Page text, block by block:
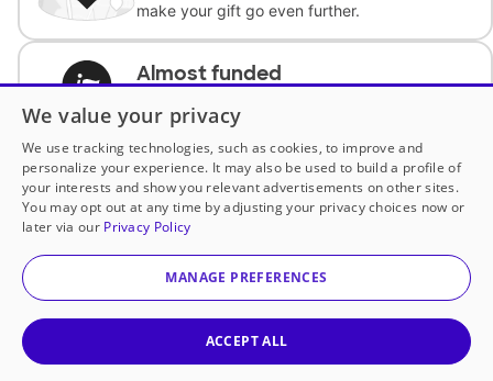
make your gift go even further.
Almost funded
complete the request.
Historically underfunded
Support requests from historically
underfunded classrooms.
Classroom Essentials
We value your privacy
We use tracking technologies, such as cookies, to improve and
personalize your experience. It may also be used to build a profile of
your interests and show you relevant advertisements on other sites.
You may opt out at any time by adjusting your privacy choices now or
later via our Privacy Policy
MANAGE PREFERENCES
ACCEPT ALL